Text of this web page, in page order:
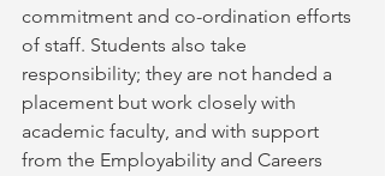
commitment and co-ordination efforts
of staff. Students also take
responsibility; they are not handed a
placement but work closely with
academic faculty, and with support
from the Employability and Careers